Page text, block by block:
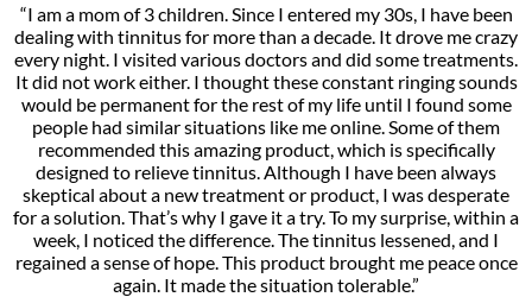
“I am a mom of 3 children. Since I entered my 30s, I have been
dealing with tinnitus for more than a decade. It drove me crazy
every night. I visited various doctors and did some treatments.
It did not work either. I thought these constant ringing sounds
would be permanent for the rest of my life until I found some
people had similar situations like me online. Some of them
recommended this amazing product, which is specifically
designed to relieve tinnitus. Although I have been always
skeptical about a new treatment or product, I was desperate
for a solution. That’s why I gave it a try. To my surprise, within a
week, I noticed the difference. The tinnitus lessened, and I
regained a sense of hope. This product brought me peace once
again. It made the situation tolerable.”